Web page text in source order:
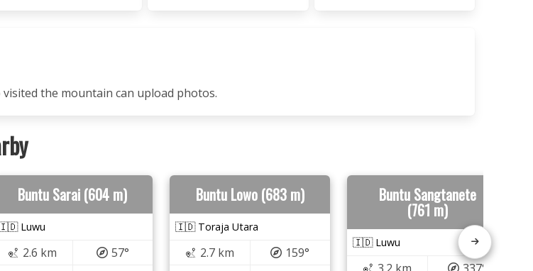
the mountain can upload photos.
Buntu Sarai (604 m)
Luwu
2.6 km
57°
Buntu Lowo (683 m)
🇮🇩 Toraja Utara
2.7 km
159°
Buntu Sangtanete
(761 m)
🇮🇩 Luwu